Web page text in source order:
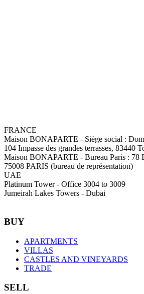
FRANCE
Maison BONAPARTE - Siège social :
104 Impasse des grandes terrasses, 83440
Maison BONAPARTE - Bureau Paris : 78
75008 PARIS (bureau de représentation)
UAE
Platinum Tower - Office 3004 to 3009
Jumeirah Lakes Towers - Dubai
BUY
APARTMENTS
VILLAS
CASTLES AND VINEYARDS
TRADE
SELL